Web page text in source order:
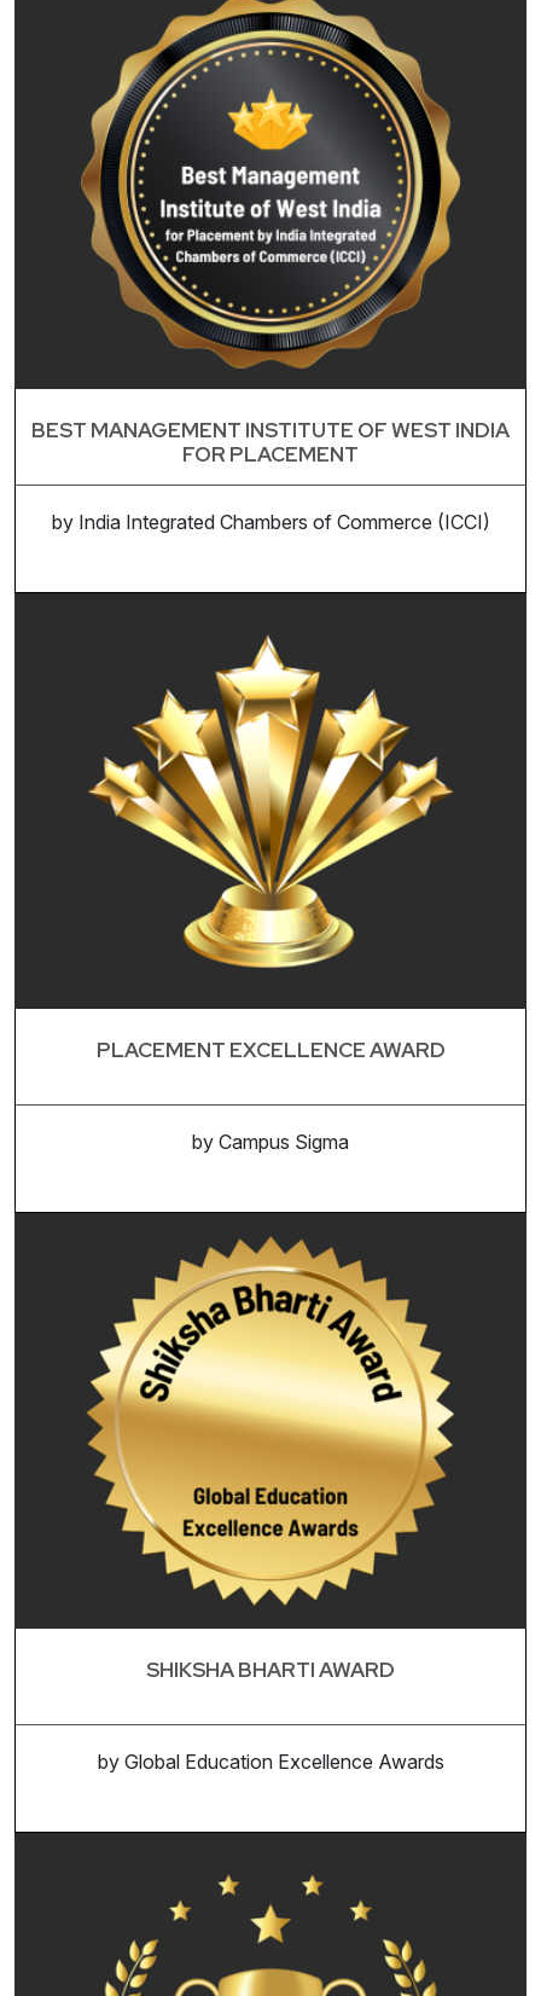
BEST MANAGEMENT INSTITUTE OF WEST INDIA
FOR PLACEMENT
by India Integrated Chambers of Commerce (ICCI)
PLACEMENT EXCELLENCE AWARD
by Campus Sigma
SHIKSHA BHARTI AWARD
by Global Education Excellence Awards